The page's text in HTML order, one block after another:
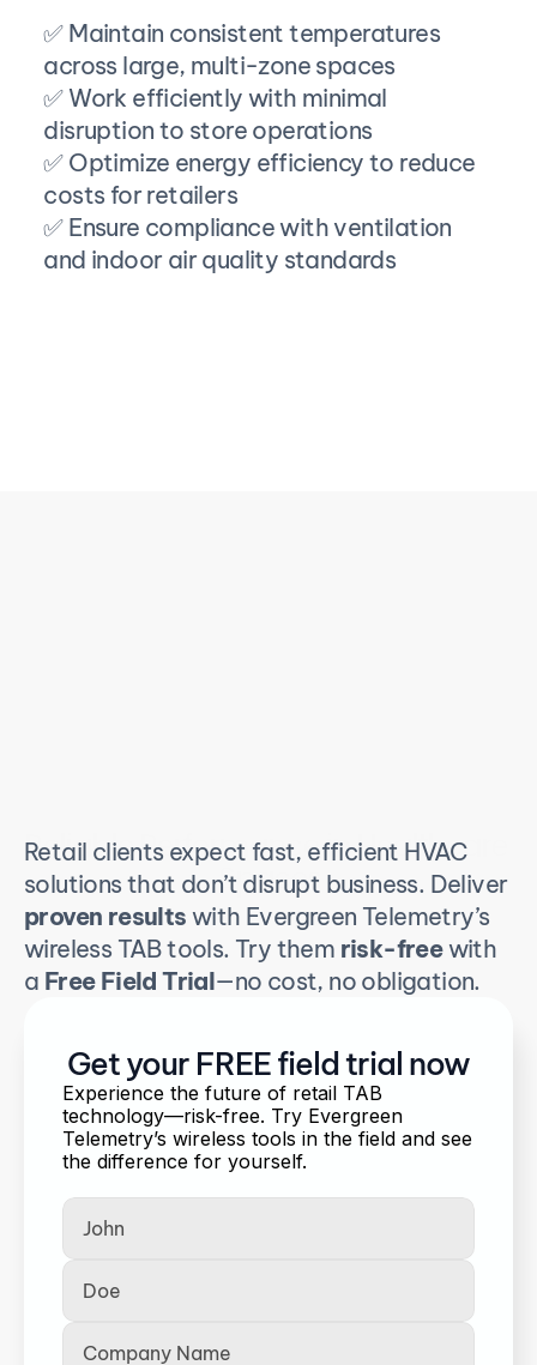
✅ Maintain consistent temperatures
across large, multi-zone spaces
✅ Work efficiently with minimal
disruption to store operations
✅ Optimize energy efficiency to reduce
costs for retailers
✅ Ensure compliance with ventilation
and indoor air quality standards
Reliable Performance in Healthcare
Spaces
Retail clients expect fast, efficient HVAC
solutions that don’t disrupt business. Deliver
proven results with Evergreen Telemetry’s
wireless TAB tools. Try them risk-free with
a Free Field Trial—no cost, no obligation.
Get your FREE field trial now
Experience the future of retail TAB
technology—risk-free. Try Evergreen
Telemetry’s wireless tools in the field and see
the difference for yourself.